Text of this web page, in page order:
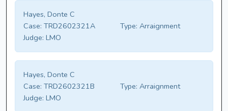
Hayes, Donte C
Case: TRD2602321A Type: Arraignment
Judge: LMO
Hayes, Donte C
Case: TRD2602321B Type: Arraignment
Judge: LMO